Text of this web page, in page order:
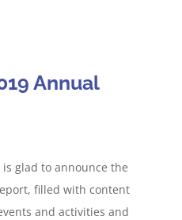
Annual
glad to announce the
filled with content
and activities and